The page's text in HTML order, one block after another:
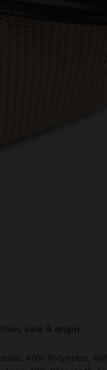
care & origin
40% Polyester, 40%